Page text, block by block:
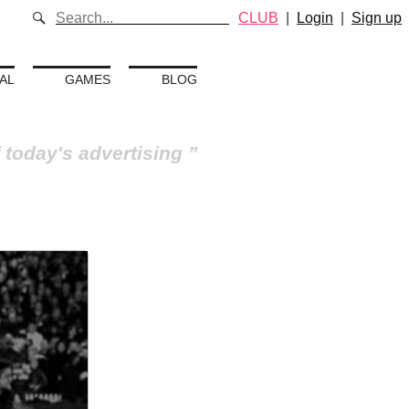
GAMES BLOG
advertising
CLUB Login Sign up